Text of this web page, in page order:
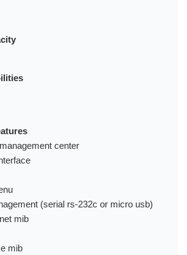
center
(serial rs-232c or micro usb)
mib
mib